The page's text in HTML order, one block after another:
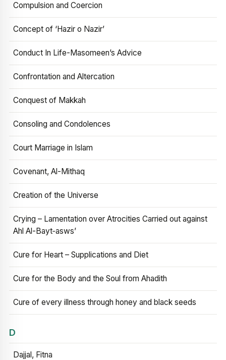
Compulsion and Coercion
Concept of ‘Hazir o Nazir’
Conduct In Life-Masomeen’s Advice
Confrontation and Altercation
Conquest of Makkah
Consoling and Condolences
Court Marriage in Islam
Covenant, Al-Mithaq
Creation of the Universe
Crying – Lamentation over Atrocities Carried out against
Ahl Al-Bayt‑asws’
Cure for Heart – Supplications and Diet
Cure for the Body and the Soul from Ahadith
Cure of every illness through honey and black seeds
D
Dajjal, Fitna